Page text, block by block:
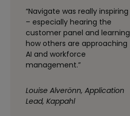
“Navigate was really inspiring
– especially hearing the
customer panel and learning
how others are approaching
AI and workforce
management.”
Louise Alverönn, Application
Lead, Kappahl